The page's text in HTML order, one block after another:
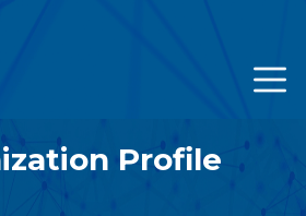
Profile